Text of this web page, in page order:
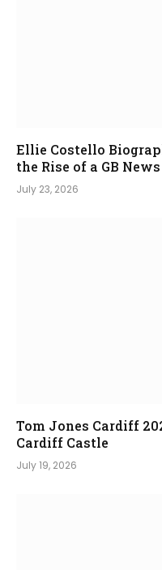
Ellie Costello
the Rise of a GB
July 23, 2026
Tom Jones Cardiff
Cardiff Castle
July 19, 2026